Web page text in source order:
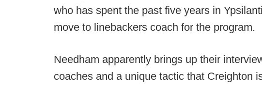
who has spent the past five years in
move to linebackers coach for the program.
Needham apparently brings up their
coaches and a unique tactic that Creighton